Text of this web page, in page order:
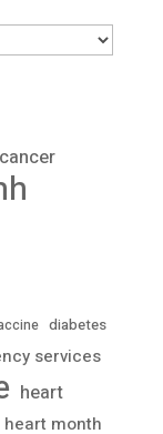
cancer
diabetes
services
heart
heart month